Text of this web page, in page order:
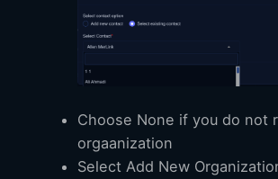
Choose None if you do not
orgaanization
Select Add New